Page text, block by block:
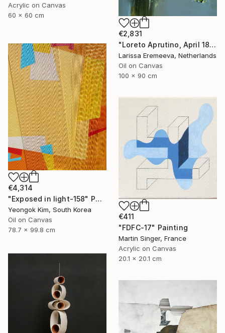
Acrylic on Canvas
60 x 60 cm
€2,831
"Loreto Aprutino, April 18, la notte" Painting
Larissa Eremeeva, Netherlands
Oil on Canvas
100 x 90 cm
€4,314
"Exposed in light-158" Painting
Yeongok Kim, South Korea
Oil on Canvas
78.7 x 99.8 cm
€411
"FDFC-17" Painting
Martin Singer, France
Acrylic on Canvas
20.1 x 20.1 cm